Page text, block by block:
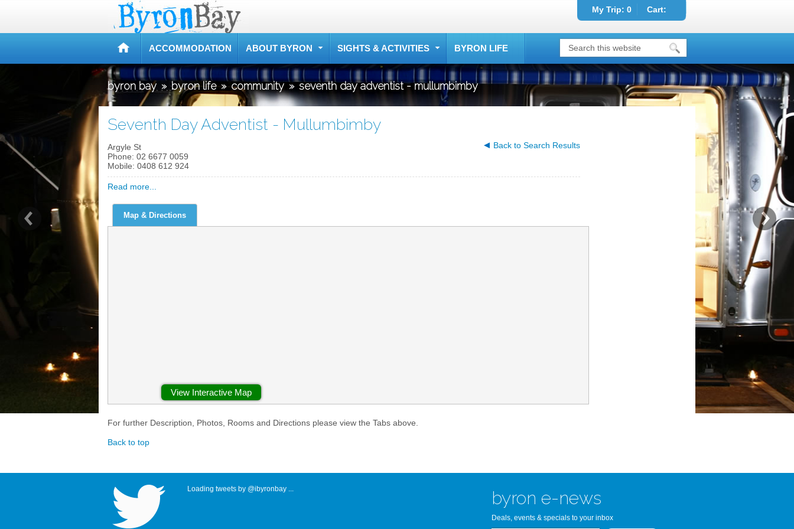
My Trip: 0 Cart:
ACCOMMODATION ABOUT BYRON SIGHTS & ACTIVITIES BYRON LIFE
byron bay » byron life » community » seventh day adventist - mullumbimby
Seventh Day Adventist - Mullumbimby
Argyle St
Phone: 02 6677 0059
Mobile: 0408 612 924
Back to Search Results
Read more...
Map & Directions
View Interactive Map
For further Description, Photos, Rooms and Directions please view the Tabs above.
Back to top
Loading tweets by @ibyronbay ... byron e-news
Deals, events & specials to your inbox